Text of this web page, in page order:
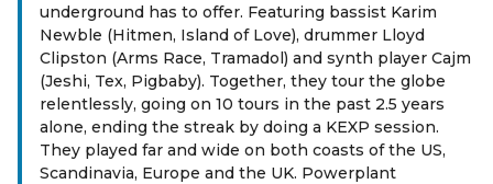
underground has to offer. Featuring bassist Karim
Newble (Hitmen, Island of Love), drummer Lloyd
Clipston (Arms Race, Tramadol) and synth player Cajm
(Jeshi, Tex, Pigbaby). Together, they tour the globe
relentlessly, going on 10 tours in the past 2.5 years
alone, ending the streak by doing a KEXP session.
They played far and wide on both coasts of the US,
Scandinavia, Europe and the UK. Powerplant